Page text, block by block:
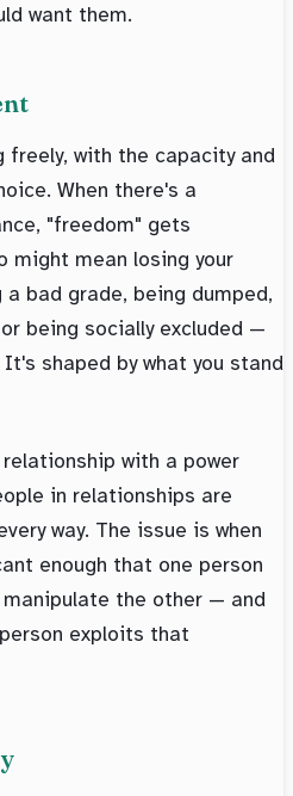
want them.
freely, with the capacity and
When there's a
"freedom" gets
might mean losing your
bad grade, being dumped,
being socially excluded —
shaped by what you stand
with a power
in relationships are
way. The issue is when
enough that one person
the other — and
exploits that